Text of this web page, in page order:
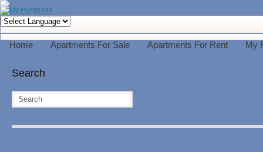
Home Apartments For Sale Apartments For Rent My
Search